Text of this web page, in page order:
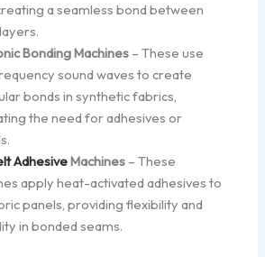
a seamless bond between
Bonding Machines – These use
sound waves to create
bonds in synthetic fabrics,
the need for adhesives or
AdhesiveMachines – These
apply heat-activated adhesives to
panels, providing flexibility and
in bonded seams.